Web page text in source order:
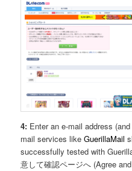
4: Enter an e-mail address
mail services likeGuerillaMail
successfully tested with
意して確認ページへ (Agree